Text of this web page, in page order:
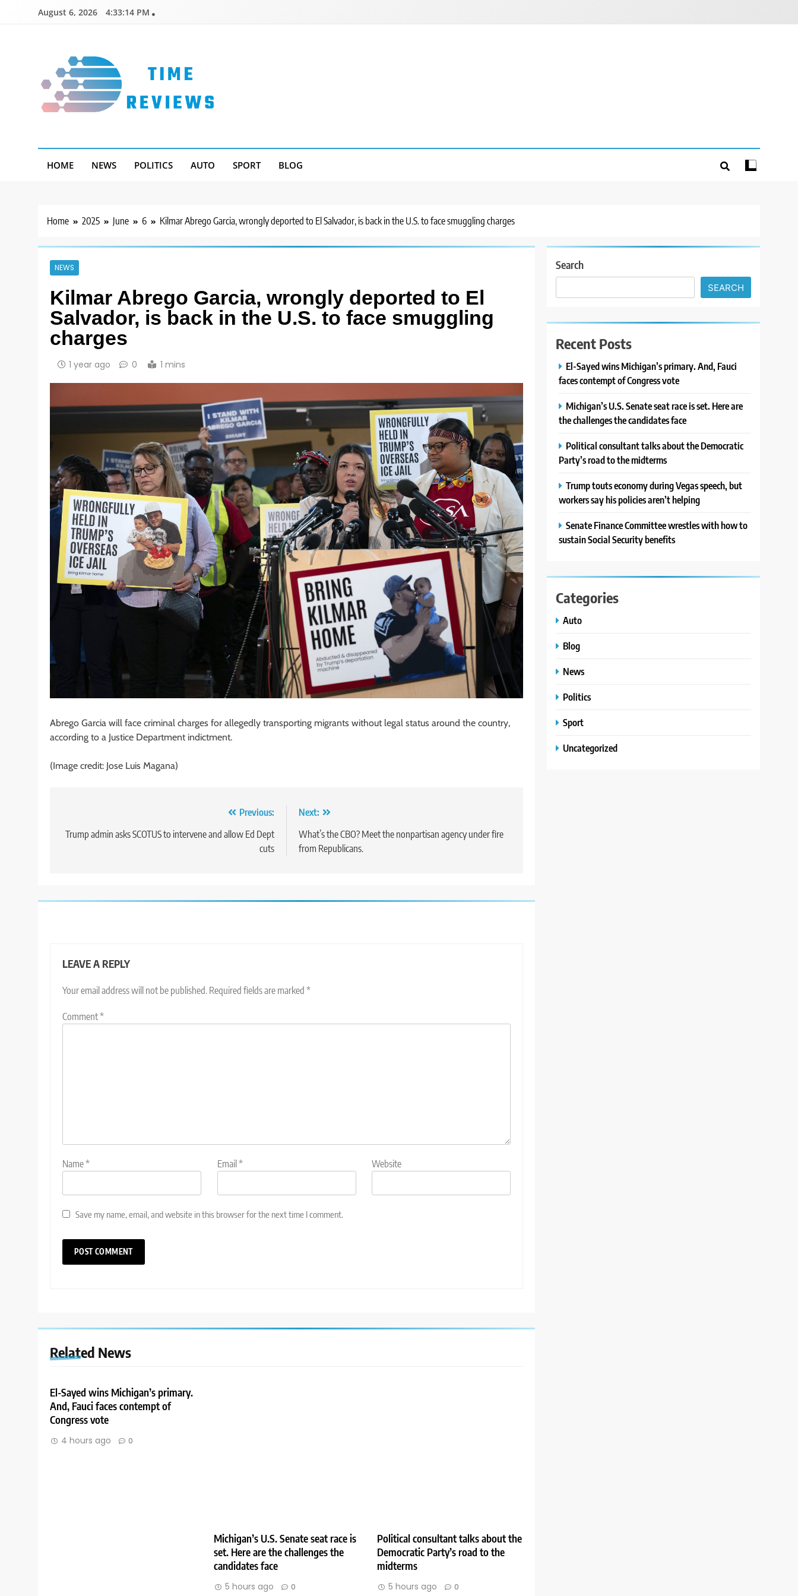
August 6, 2026 4:33:15 PM
HOME NEWS POLITICS AUTO SPORT BLOG
Home 2025 June 6 Kilmar Abrego Garcia, wrongly deported to El Salvador, is back in the U.S. to face smuggling charges
NEWS
Kilmar Abrego Garcia, wrongly deported to El
Salvador, is back in the U.S. to face smuggling
charges
1 year ago 0 1 mins
Abrego Garcia will face criminal charges for allegedly transporting migrants without legal status around the country,
according to a Justice Department indictment.
(Image credit: Jose Luis Magana)
navigation
Previous:
Trump admin asks SCOTUS to intervene and allow Ed Dept
cuts
Next:
What’s the CBO? Meet the nonpartisan agency under fire
from Republicans.
LEAVE A REPLY
Your email address will not be published. Required fields are marked *
Comment*
Name* Email * Website
Save my name, email, and website in this browser for the next time I comment.
Related News
El-Sayed wins Michigan’s primary.
And, Fauci faces contempt of
Congress vote
4 hours ago 0
Michigan’s U.S. Senate seat race is
set. Here are the challenges the
candidates face
5 hours ago 0
Political consultant talks about the
Democratic Party’s road to the
midterms
5 hours ago 0
Search
SEARCH
Recent Posts
El-Sayed wins Michigan’s primary. And, Fauci
faces contempt of Congress vote
Michigan’s U.S. Senate seat race is set. Here are
the challenges the candidates face
Political consultant talks about the Democratic
Party’s road to the midterms
Trump touts economy during Vegas speech, but
workers say his policies aren’t helping
Senate Finance Committee wrestles with how to
sustain Social Security benefits
Categories
Auto
Blog
News
Politics
Sport
Uncategorized